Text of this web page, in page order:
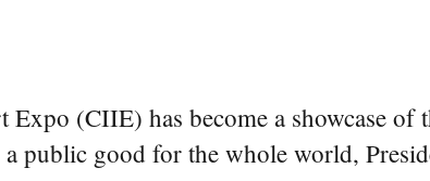
(CIIE) has become a showcase of
public good for the whole world,